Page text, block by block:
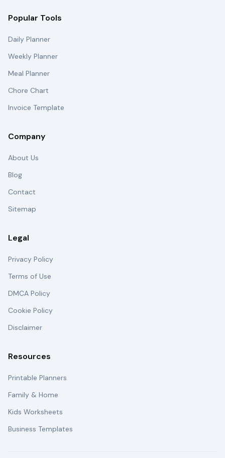
Popular Tools
Daily Planner
Weekly Planner
Meal Planner
Chore Chart
Invoice Template
Company
About Us
Blog
Contact
Sitemap
Legal
Privacy Policy
Terms of Use
DMCA Policy
Cookie Policy
Disclaimer
Resources
Printable Planners
Family & Home
Kids Worksheets
Business Templates